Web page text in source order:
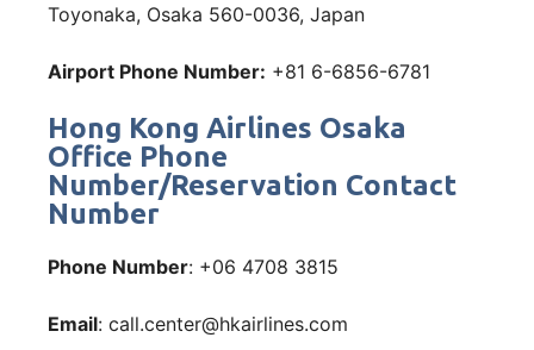
Toyonaka, Osaka 560-0036, Japan
Airport Phone Number: +81 6-6856-6781
Hong Kong Airlines Osaka
Office Phone
Number/Reservation Contact
Number
Phone Number: +06 4708 3815
Email: call.center@hkairlines.com